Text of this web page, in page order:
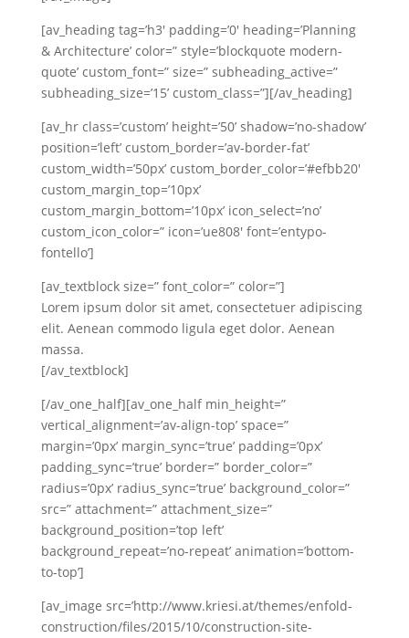
[av_heading tag=’h3′ padding=’0′ heading=’Planning
& Architecture’ color=” style=’blockquote modern-
quote’ custom_font=” size=” subheading_active=”
subheading_size=’15’ custom_class=”][/av_heading]
[av_hr class=’custom’ height=’50’ shadow=’no-shadow’
position=’left’ custom_border=’av-border-fat’
custom_width=’50px’ custom_border_color=’#efbb20′
custom_margin_top=’10px’
custom_margin_bottom=’10px’ icon_select=’no’
custom_icon_color=” icon=’ue808′ font=’entypo-
fontello’]
[av_textblock size=” font_color=” color=”]
Lorem ipsum dolor sit amet, consectetuer adipiscing
elit. Aenean commodo ligula eget dolor. Aenean
massa.
[/av_textblock]
[/av_one_half][av_one_half min_height=”
vertical_alignment=’av-align-top’ space=”
margin=’0px’ margin_sync=’true’ padding=’0px’
padding_sync=’true’ border=” border_color=”
radius=’0px’ radius_sync=’true’ background_color=”
src=” attachment=” attachment_size=”
background_position=’top left’
background_repeat=’no-repeat’ animation=’bottom-
to-top’]
[av_image src=’http://www.kriesi.at/themes/enfold-
construction/files/2015/10/construction-site-